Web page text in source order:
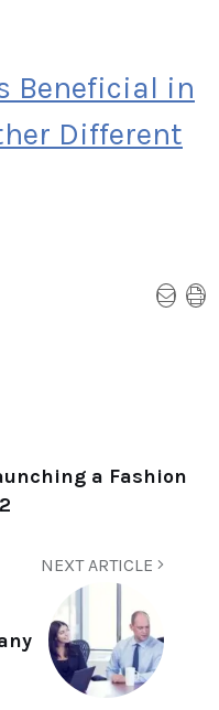
Beneficial in
Different
a Fashion
NEXT ARTICLE